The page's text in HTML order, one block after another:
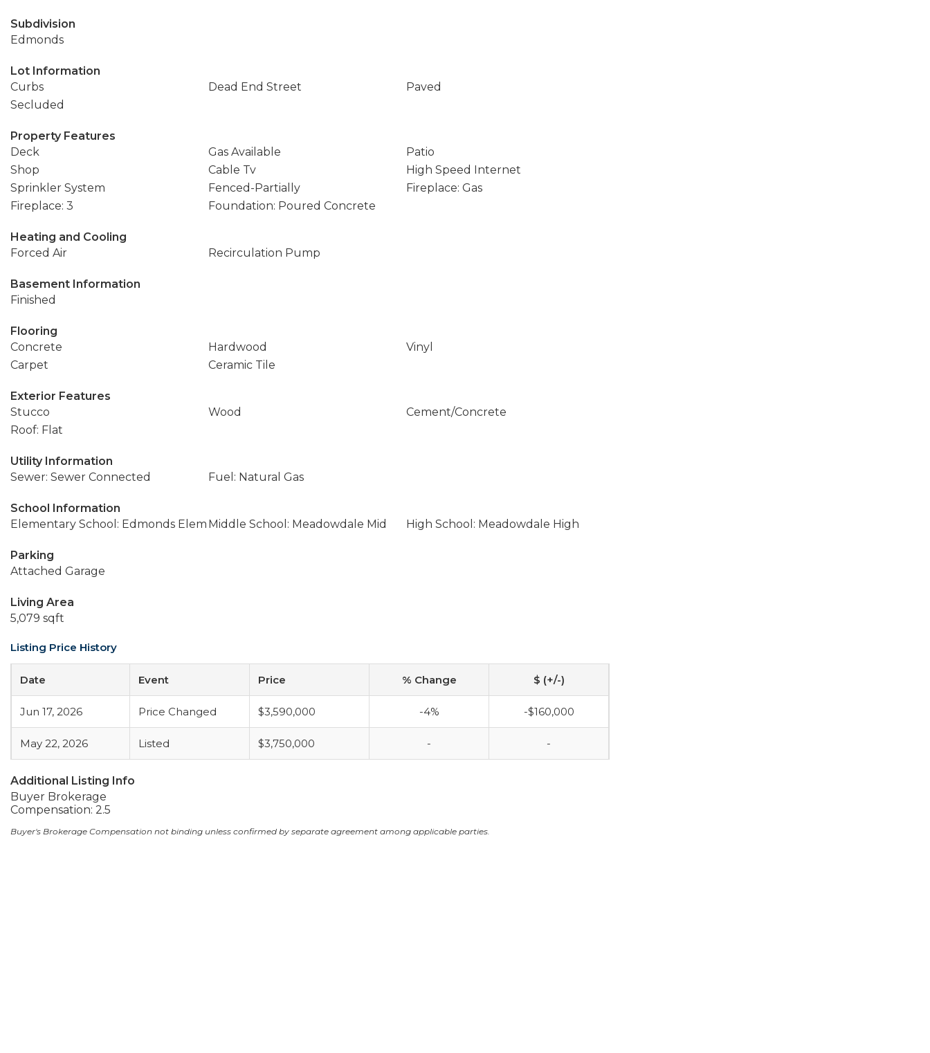
Subdivision
Edmonds
Lot Information
Curbs
Dead End Street
Paved
Secluded
Property Features
Deck
Gas Available
Patio
Shop
Cable Tv
High Speed Internet
Sprinkler System
Fenced-Partially
Fireplace: Gas
Fireplace: 3
Foundation: Poured Concrete
Heating and Cooling
Forced Air
Recirculation Pump
Basement Information
Finished
Flooring
Concrete
Hardwood
Vinyl
Carpet
Ceramic Tile
Exterior Features
Stucco
Wood
Cement/Concrete
Roof: Flat
Utility Information
Sewer: Sewer Connected
Fuel: Natural Gas
School Information
Elementary School: Edmonds Elem Middle School: Meadowdale Mid High School: Meadowdale High
Parking
Attached Garage
Living Area
5,079 sqft
Listing Price History
Date Event Price % Change $ (+/-)
Jun 17, 2026 Price Changed $3,590,000 -4% -$160,000
May 22, 2026 Listed $3,750,000 - -
Additional Listing Info
Buyer Brokerage
Compensation: 2.5
Buyer's Brokerage Compensation not binding unless confirmed by separate agreement among applicable parties.